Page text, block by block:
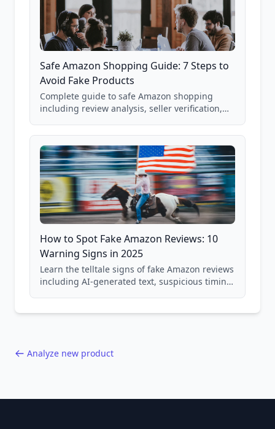
Safe Amazon Shopping Guide: 7 Steps to
Avoid Fake Products
Complete guide to safe Amazon shopping
including review analysis, seller verification,
and scam avoidance techniques.
How to Spot Fake Amazon Reviews: 10
Warning Signs in 2025
Learn the telltale signs of fake Amazon reviews
including AI-generated text, suspicious timing
Analyze new product